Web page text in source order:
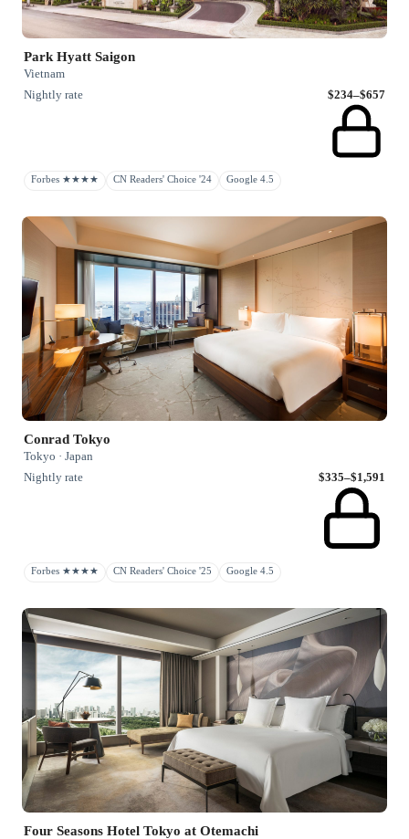
Park Hyatt Saigon
Vietnam
Nightly rate
$234–$657
Forbes ★★★★ CN Readers' Choice '24 Google 4.5
Conrad Tokyo
Tokyo · Japan
Nightly rate
$335–$1,591
Forbes ★★★★ CN Readers' Choice '25 Google 4.5
Four Seasons Hotel Tokyo at Otemachi